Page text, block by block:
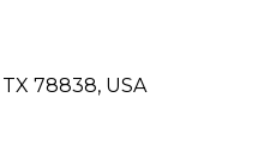
78838, USA